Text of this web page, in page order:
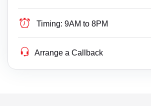
Timing: 9AM to 8PM
Arrange a Callback